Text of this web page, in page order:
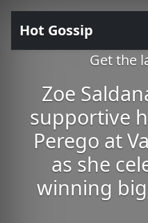
Hot Gossip
Get the
Zoe
supportive
Perego at
as she
winning